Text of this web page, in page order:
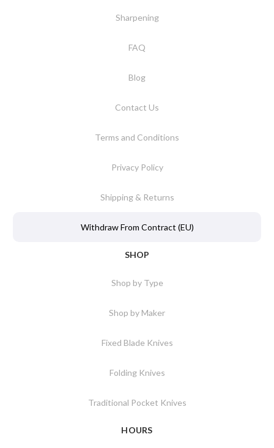
Sharpening
FAQ
Blog
Contact Us
Terms and Conditions
Privacy Policy
Shipping & Returns
Withdraw From Contract (EU)
SHOP
Shop by Type
Shop by Maker
Fixed Blade Knives
Folding Knives
Traditional Pocket Knives
HOURS